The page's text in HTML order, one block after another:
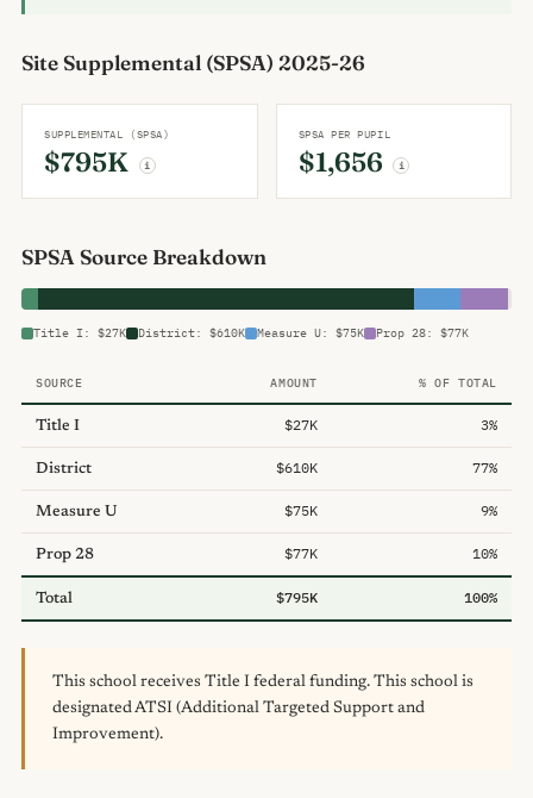
Site Supplemental (SPSA) 2025-26
SUPPLEMENTAL (SPSA)
$795K i
SPSA PER PUPIL
$1,656 i
SPSA Source Breakdown
Title I: $27K District: $610K Measure U: $75K Prop 28: $77K
SOURCE AMOUNT % OF TOTAL
Title I $27K 3%
District $610K 77%
Measure U $75K 9%
Prop 28 $77K 10%
Total $795K 100%
This school receives Title I federal funding. This school is
designated ATSI (Additional Targeted Support and
Improvement).